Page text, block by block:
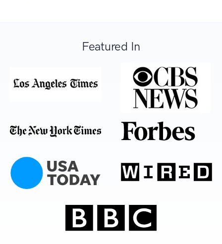
Featured In